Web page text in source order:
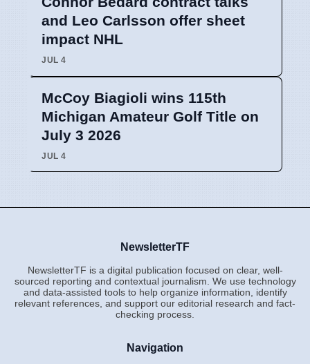
and Leo Carlsson offer sheet
impact NHL
JUL 4
McCoy Biagioli wins 115th
Michigan Amateur Golf Title on
July 3 2026
JUL 4
NewsletterTF
NewsletterTF is a digital publication focused on clear, well-
sourced reporting and contextual journalism. We use technology
and data-assisted tools to help organize information, identify
relevant references, and support our editorial research and fact-
checking process.
Navigation